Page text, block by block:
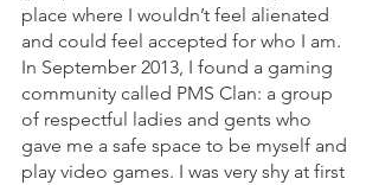
place where I wouldn’t feel alienated
and could feel accepted for who I am.
In September 2013, I found a gaming
community called PMS Clan: a group
of respectful ladies and gents who
gave me a safe space to be myself and
play video games. I was very shy at first